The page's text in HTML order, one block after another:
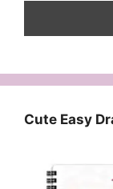
Cute Easy